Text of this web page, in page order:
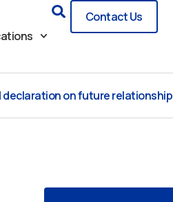
Search
Contact Us
declaration on future relationship